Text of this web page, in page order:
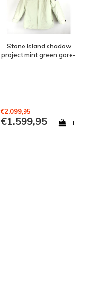
Stone Island shadow
project mint green gore-
€2.099,95
€1.599,95 +